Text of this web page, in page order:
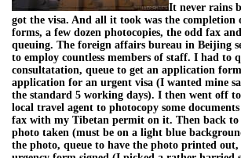
It never rains
got the visa. And all it took was the completion
forms, a few dozen photocopies, the odd fax
queuing. The foreign affairs bureau in Beijing
to employ countless members of staff. I had to
consultatation, queue to get an application
application for an urgent visa (I wanted mine
the standard 5 working days). I then went off
local travel agent to photocopy some
fax with my Tibetan permit on it. Then back to
photo taken (must be on a light blue
the photo, queue to have the photo printed